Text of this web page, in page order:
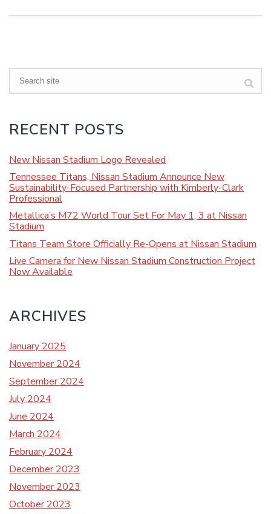
Search
RECENT POSTS
New Nissan Stadium Logo Revealed
Tennessee Titans, Nissan Stadium Announce New
Sustainability-Focused Partnership with Kimberly-Clark
Professional
Metallica’s M72 World Tour Set For May 1, 3 at Nissan
Stadium
Titans Team Store Officially Re-Opens at Nissan Stadium
Live Camera for New Nissan Stadium Construction Project
Now Available
ARCHIVES
January 2025
November 2024
September 2024
July 2024
June 2024
March 2024
February 2024
December 2023
November 2023
October 2023